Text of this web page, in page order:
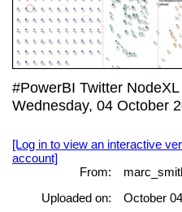
#PowerBI Twitter
Wednesday, 04 October
[Log in to view an interactive
account]
From:
Uploaded on:
October